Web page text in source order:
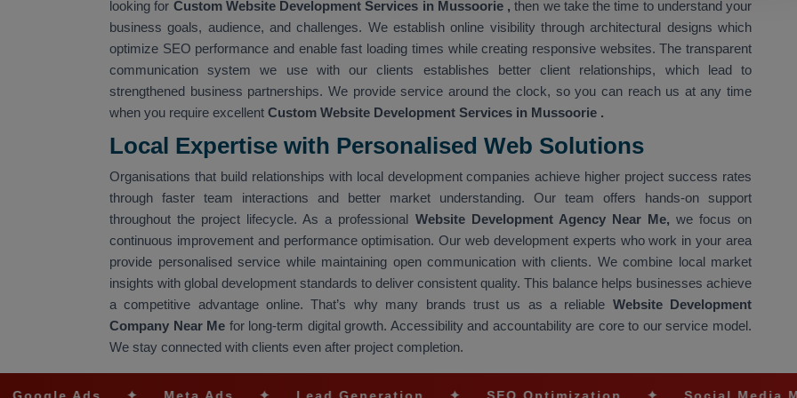
looking for Custom Website Development Services in Mussoorie ,then we take the time to understand your
business goals, audience, and challenges. We establish online visibility through architectural designs which
optimize SEO performance and enable fast loading times while creating responsive websites. The transparent
communication system we use with our clients establishes better client relationships, which lead to
strengthened business partnerships. We provide service around the clock, so you can reach us at any time
when you require excellent Custom Website Development Services in Mussoorie .
Local Expertise with Personalised Web Solutions
Organisations that build relationships with local development companies achieve higher project success rates
through faster team interactions and better market understanding. Our team offers hands-on support
throughout the project lifecycle. As a professional Website Development Agency Near Me, we focus on
continuous improvement and performance optimisation. Our web development experts who work in your area
provide personalised service while maintaining open communication with clients. We combine local market
insights with global development standards to deliver consistent quality. This balance helps businesses achieve
a competitive advantage online. That’s why many brands trust us as a reliable Website Development
Company Near Me for long-term digital growth. Accessibility and accountability are core to our service model.
We stay connected with clients even after project completion.
✦ Meta Ads ✦ Lead Generation ✦ SEO Optimization ✦ Social Media Marketing